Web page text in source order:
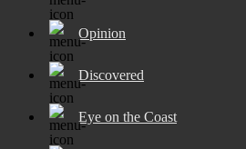
Opinion
Discovered
Eye on the Coast